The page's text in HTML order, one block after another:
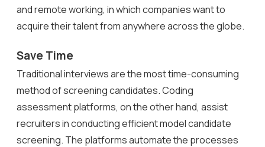
and remote working, in which companies want to
acquire their talent from anywhere across the globe.
Save Time
Traditional interviews are the most time-consuming
method of screening candidates. Coding
assessment platforms, on the other hand, assist
recruiters in conducting efficient model candidate
screening. The platforms automate the processes